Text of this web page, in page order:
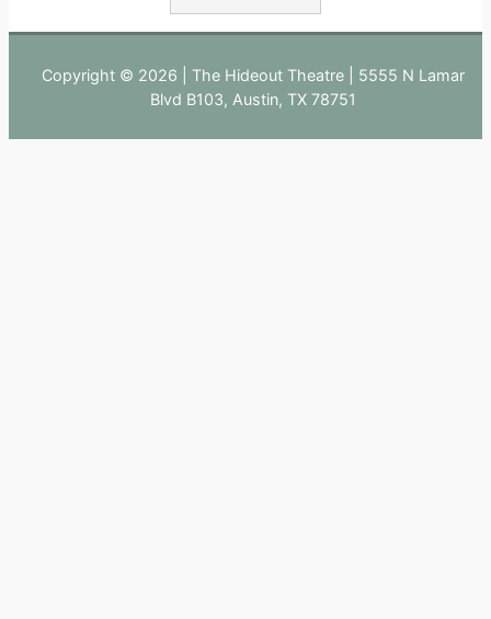
Copyright © 2026 | The Hideout Theatre | 5555 N Lamar
Blvd B103, Austin, TX 78751